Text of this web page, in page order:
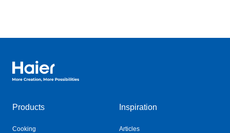
Haier Australia home page
Products
Cooking
Inspiration
Articles